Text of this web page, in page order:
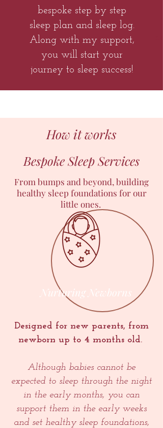
bespoke step by step
sleep plan and sleep log.
Along with my support,
you will start your
journey to sleep success!
How it works
Bespoke Sleep Services
From bumps and beyond, building
healthy sleep foundations for our
little ones.
Nurturing Newborns
Designed for new parents, from
newborn up to 4 months old.
Although babies cannot be
expected to sleep through the night
in the early months, you can
support them in the early weeks
and set healthy sleep foundations,